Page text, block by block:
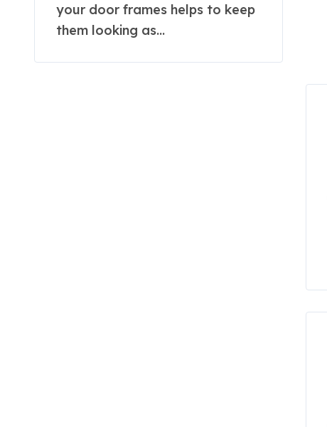
your door frames helps to keep
them looking as...